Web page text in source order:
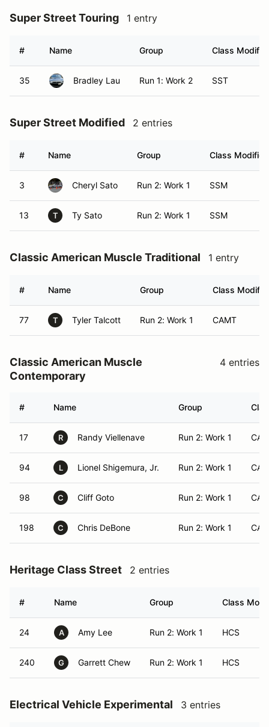
Super Street Touring 1 entry
# Name Group Class Modifier
35 Bradley Lau Run 1: Work 2 SST
Super Street Modified 2 entries
# Name Group Class Modifier
3 Cheryl Sato Run 2: Work 1 SSM
13 T Ty Sato Run 2: Work 1 SSM
Classic American Muscle Traditional 1 entry
# Name Group Class Modifier
77 T Tyler Talcott Run 2: Work 1 CAMT
Classic American Muscle
Contemporary
4 entries
# Name Group
17 R Randy Viellenave Run 2: Work 1
94 L Lionel Shigemura, Jr. Run 2: Work 1
98 C Cliff Goto Run 2: Work 1
198 C Chris DeBone Run 2: Work 1
Heritage Class Street 2 entries
# Name Group Class
24 A Amy Lee Run 2: Work 1 HCS
240 G Garrett Chew Run 2: Work 1 HCS
Electrical Vehicle Experimental 3 entries